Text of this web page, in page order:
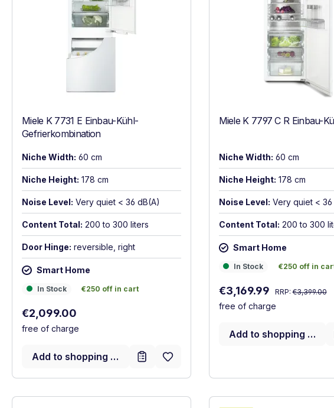
Miele K 7731 E Einbau-Kühl-
Gefrierkombination
Niche Width: 60 cm
Niche Height: 178 cm
Noise Level: Very quiet < 36 dB(A)
Content Total: 200 to 300 liters
Door Hinge: reversible, right
Smart Home
In Stock
In Stock €250 off in cart
€250 off in cart
Regular price:
€2,099.00
free of charge
Add to shopping cart
Miele K 7797 C R Einbau-
Niche Width: 60 cm
Niche Height: 178 cm
Noise Level: Very quiet < 36
Content Total: 200 to 300
Smart Home
In Stock
In Stock €250 off in
€250 off in
Sale price:
€3,169.99 Regular price:
RRP: €3,399.00
free of charge
Add to shopping cart